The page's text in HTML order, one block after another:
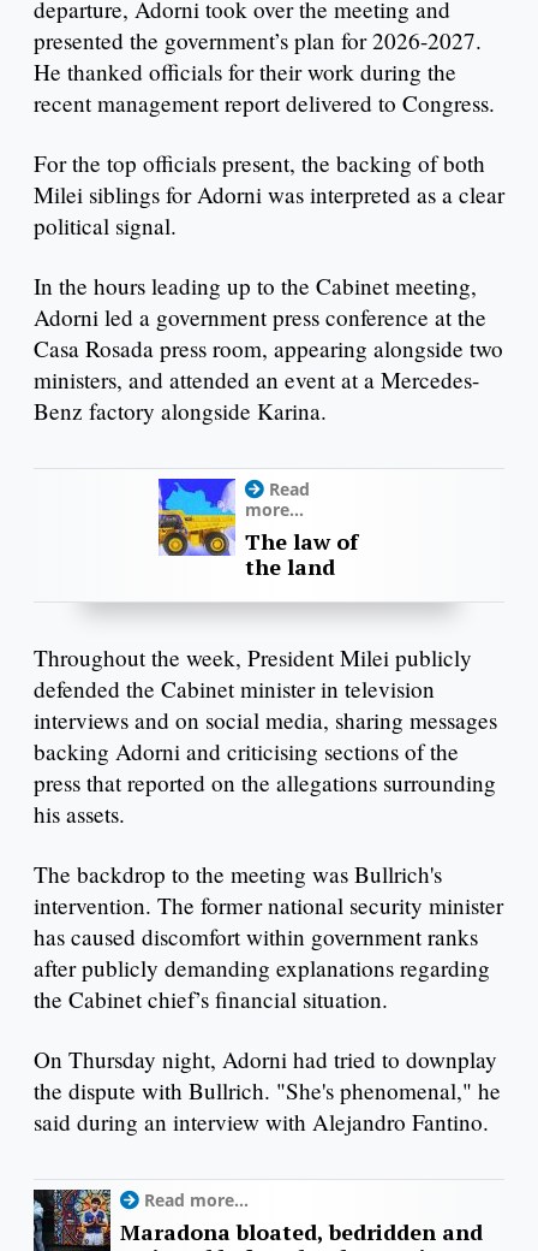
departure, Adorni took over the meeting and
presented the government’s plan for 2026-2027.
He thanked officials for their work during the
recent management report delivered to Congress.
For the top officials present, the backing of both
Milei siblings for Adorni was interpreted as a clear
political signal.
In the hours leading up to the Cabinet meeting,
Adorni led a government press conference at the
Casa Rosada press room, appearing alongside two
ministers, and attended an event at a Mercedes-
Benz factory alongside Karina.
Read
more...
The law of
the land
Throughout the week, President Milei publicly
defended the Cabinet minister in television
interviews and on social media, sharing messages
backing Adorni and criticising sections of the
press that reported on the allegations surrounding
his assets.
The backdrop to the meeting was Bullrich's
intervention. The former national security minister
has caused discomfort within government ranks
after publicly demanding explanations regarding
the Cabinet chief’s financial situation.
On Thursday night, Adorni had tried to downplay
the dispute with Bullrich. "She's phenomenal," he
said during an interview with Alejandro Fantino.
Read more...
Maradona bloated, bedridden and